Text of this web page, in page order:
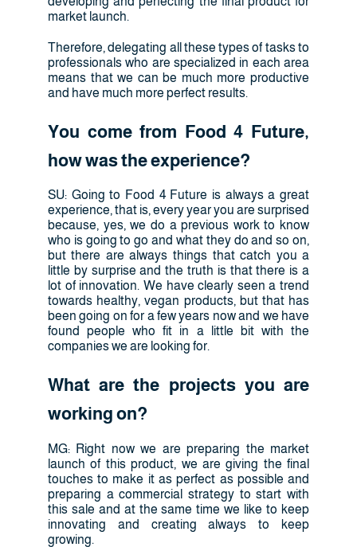
market launch.
Therefore, delegating all these types of tasks to
professionals who are specialized in each area
means that we can be much more productive
and have much more perfect results.
You come from Food 4 Future,
how was the experience?
SU: Going to Food 4 Future is always a great
experience, that is, every year you are surprised
because, yes, we do a previous work to know
who is going to go and what they do and so on,
but there are always things that catch you a
little by surprise and the truth is that there is a
lot of innovation. We have clearly seen a trend
towards healthy, vegan products, but that has
been going on for a few years now and we have
found people who fit in a little bit with the
companies we are looking for.
What are the projects you are
working on?
MG: Right now we are preparing the market
launch of this product, we are giving the final
touches to make it as perfect as possible and
preparing a commercial strategy to start with
this sale and at the same time we like to keep
innovating and creating always to keep
growing.